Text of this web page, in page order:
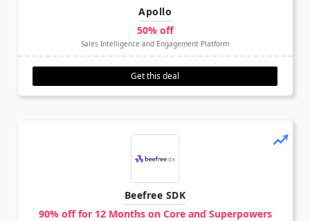
Apollo
50% off
Sales Intelligence and Engagement Platform
Get this deal
Beefree SDK
90% off for 12 Months on Core and Superpowers